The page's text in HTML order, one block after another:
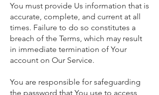
You must provide Us information that is
accurate, complete, and current at all
times. Failure to do so constitutes a
breach of the Terms, which may result
in immediate termination of Your
account on Our Service.
You are responsible for safeguarding
the password that You use to access